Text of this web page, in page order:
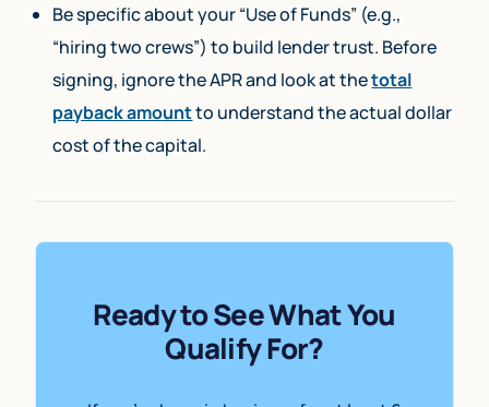
Be specific about your “Use of Funds” (e.g.,
“hiring two crews”) to build lender trust. Before
signing, ignore the APR and look at thetotal
payback amountto understand the actual dollar
cost of the capital.
Ready to See What You
Qualify For?